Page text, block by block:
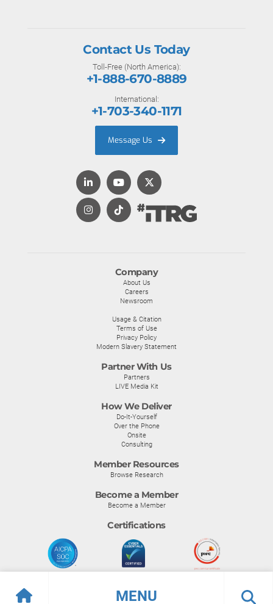
MENU
Company
About Us
Careers
Newsroom
Usage & Citation
Terms of Use
Privacy Policy
Modern Slavery Statement
Partner With Us
Partners
LIVE Media Kit
How We Deliver
Do-It-Yourself
Over the Phone
Onsite
Consulting
Member Resources
Browse Research
Become a Member
Become a Member
Certifications
Contact Us Today
Toll-Free (North America):
+1-888-670-8889
International:
+1-703-340-1171
Message Us
© Info-Tech Research Group | Terms of Use|